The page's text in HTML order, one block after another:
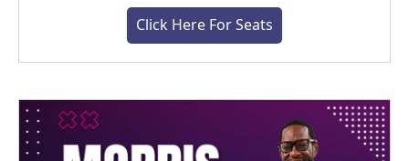
Click Here For Seats